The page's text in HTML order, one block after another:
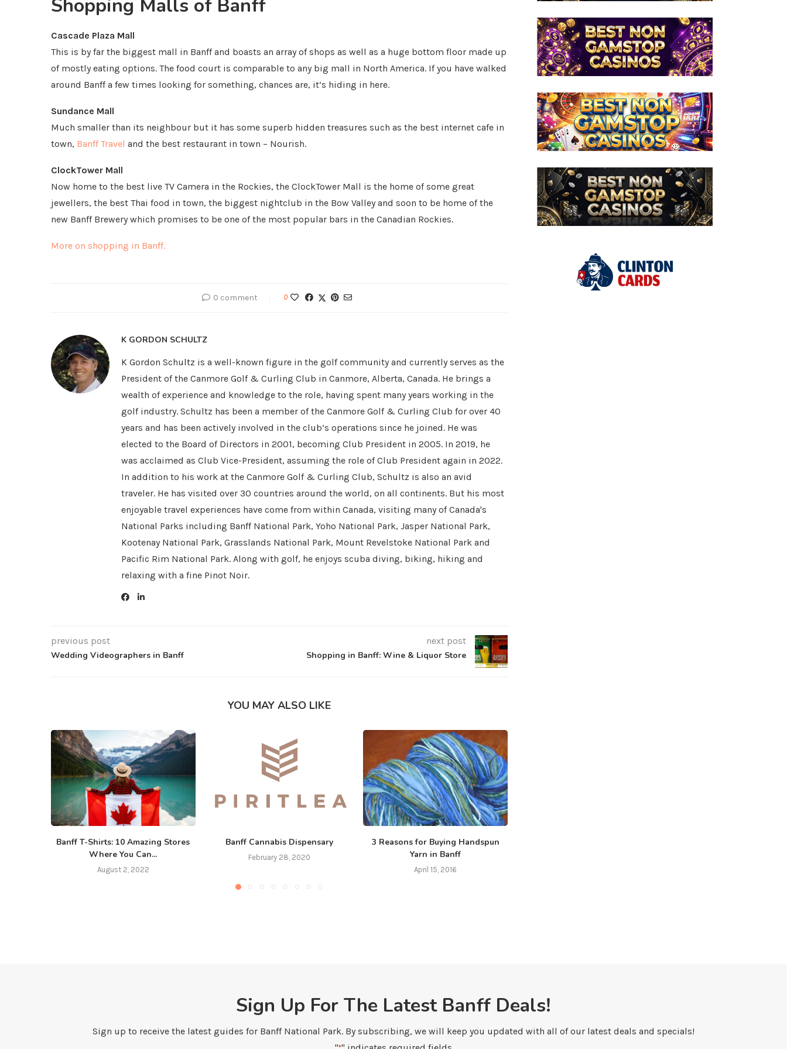
Shopping Malls of Banff
Cascade Plaza Mall
This is by far the biggest mall in Banff and boasts an array of shops as well as a huge bottom floor made up
of mostly eating options. The food court is comparable to any big mall in North America. If you have walked
around Banff a few times looking for something, chances are, it’s hiding in here.
Sundance Mall
Much smaller than its neighbour but it has some superb hidden treasures such as the best internet cafe in
town, Banff Travel and the best restaurant in town – Nourish.
ClockTower Mall
Now home to the best live TV Camera in the Rockies, the ClockTower Mall is the home of some great
jewellers, the best Thai food in town, the biggest nightclub in the Bow Valley and soon to be home of the
new Banff Brewery which promises to be one of the most popular bars in the Canadian Rockies.
More on shopping in Banff.
0 comment 0
K GORDON SCHULTZ
K Gordon Schultz is a well-known figure in the golf community and currently serves as the
President of the Canmore Golf & Curling Club in Canmore, Alberta, Canada. He brings a
wealth of experience and knowledge to the role, having spent many years working in the
golf industry. Schultz has been a member of the Canmore Golf & Curling Club for over 40
years and has been actively involved in the club’s operations since he joined. He was
elected to the Board of Directors in 2001, becoming Club President in 2005. In 2019, he
was acclaimed as Club Vice-President, assuming the role of Club President again in 2022.
In addition to his work at the Canmore Golf & Curling Club, Schultz is also an avid
traveler. He has visited over 30 countries around the world, on all continents. But his most
enjoyable travel experiences have come from within Canada, visiting many of Canada's
National Parks including Banff National Park, Yoho National Park, Jasper National Park,
Kootenay National Park, Grasslands National Park, Mount Revelstoke National Park and
Pacific Rim National Park. Along with golf, he enjoys scuba diving, biking, hiking and
relaxing with a fine Pinot Noir.
previous post
Wedding Videographers in Banff
next post
Shopping in Banff: Wine & Liquor Store
YOU MAY ALSO LIKE
Banff T-Shirts: 10 Amazing Stores
Where You Can...
August 2, 2022
Banff Cannabis Dispensary
February 28, 2020
3 Reasons for Buying Handspun
Yarn in Banff
April 15, 2016
Sign Up For The Latest Banff Deals!
Sign up to receive the latest guides for Banff National Park. By subscribing, we will keep you updated with all of our latest deals and specials!